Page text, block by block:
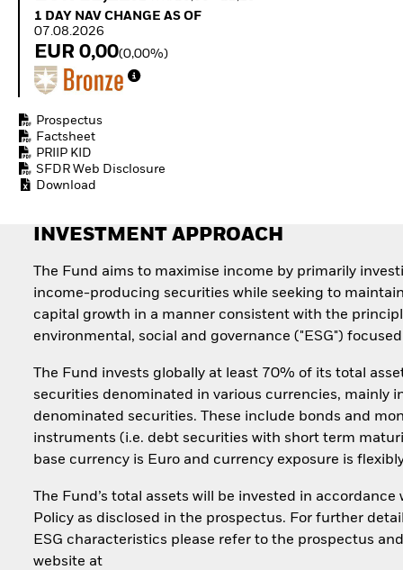
Equity
Quarterly Fixed Income
Document Library
1 Day NAV Change as of 07.08.2026
1 DAY NAV CHANGE AS OF
07.08.2026
EUR 0,00(0,00%)
Prospectus
Factsheet
PRIIP KID
SFDR Web Disclosure
Download
INVESTMENT APPROACH
The Fund aims to maximise income by primarily
income-producing securities while seeking to
capital growth in a manner consistent with the
environmental, social and governance ("ESG")
The Fund invests globally at least 70% of its total
securities denominated in various currencies, mainly
denominated securities. These include bonds and
instruments (i.e. debt securities with short term
base currency is Euro and currency exposure is
The Fund’s total assets will be invested in accordance
Policy as disclosed in the prospectus. For further
ESG characteristics please refer to the prospectus
website at